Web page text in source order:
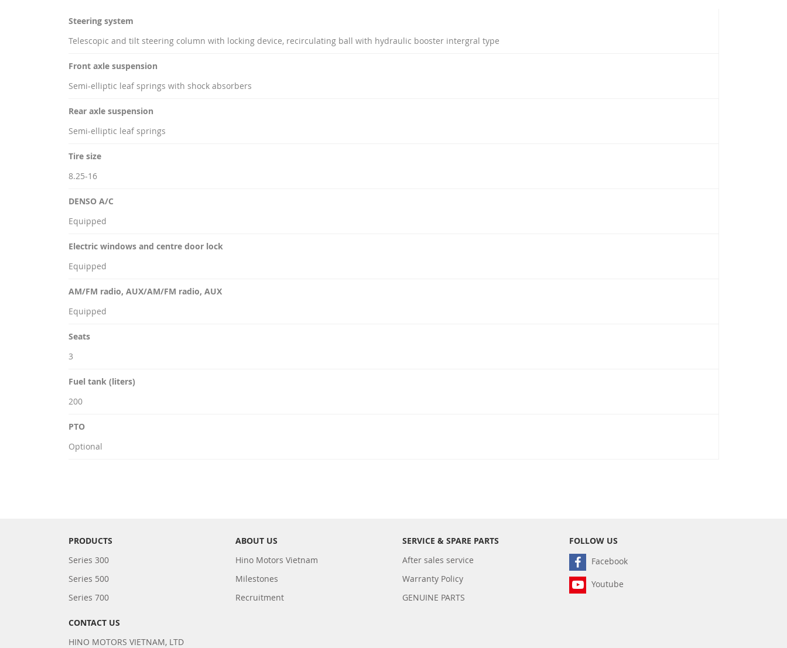
Steering system
Telescopic and tilt steering column with locking device, recirculating ball with hydraulic booster intergral type
Front axle suspension
Semi-elliptic leaf springs with shock absorbers
Rear axle suspension
Semi-elliptic leaf springs
Tire size
8.25-16
DENSO A/C
Equipped
Electric windows and centre door lock
Equipped
AM/FM radio, AUX/AM/FM radio, AUX
Equipped
Seats
3
Fuel tank (liters)
200
PTO
Optional
PRODUCTS
Series 300
Series 500
Series 700
ABOUT US
Hino Motors Vietnam
Milestones
Recruitment
SERVICE & SPARE PARTS
After sales service
Warranty Policy
GENUINE PARTS
FOLLOW US
Facebook
Youtube
CONTACT US
HINO MOTORS VIETNAM, LTD